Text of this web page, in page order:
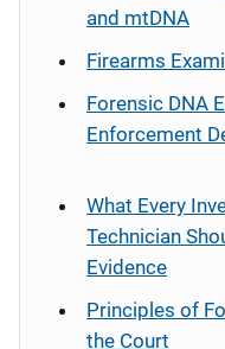
and mtDNA
Firearms
Forensic DNA
Enforcement
What Every
Technician
Evidence
Principles of
the Court